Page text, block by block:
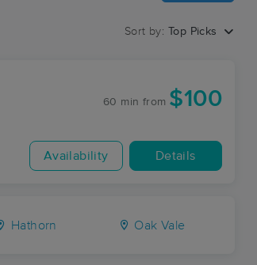
Sort by: Top Picks
60 min from $100
Availability Details
Hathorn Oak Vale